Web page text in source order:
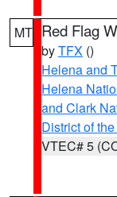
MT Red Flag
byTFX ()
Helena and
Helena
and Clark
District of
VTEC# 5